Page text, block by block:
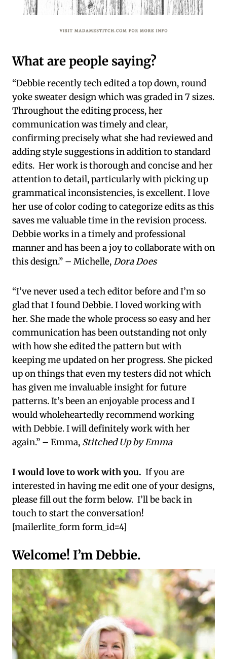
What are people saying?
“Debbie recently tech edited a top down, round
yoke sweater design which was graded in 7 sizes.
Throughout the editing process, her
communication was timely and clear,
confirming precisely what she had reviewed and
adding style suggestions in addition to standard
edits. Her work is thorough and concise and her
attention to detail, particularly with picking up
grammatical inconsistencies, is excellent. I love
her use of color coding to categorize edits as this
saves me valuable time in the revision process.
Debbie works in a timely and professional
manner and has been a joy to collaborate with on
this design.” – Michelle,Dora Does
“I’ve never used a tech editor before and I’m so
glad that I found Debbie. I loved working with
her. She made the whole process so easy and her
communication has been outstanding not only
with how she edited the pattern but with
keeping me updated on her progress. She picked
up on things that even my testers did not which
has given me invaluable insight for future
patterns. It’s been an enjoyable process and I
would wholeheartedly recommend working
with Debbie. I will definitely work with her
again.” – Emma, Stitched Up by Emma
I would love to work with you. If you are
interested in having me edit one of your designs,
please fill out the form below. I’ll be back in
touch to start the conversation!
[mailerlite_form form_id=4]
Welcome! I’m Debbie.